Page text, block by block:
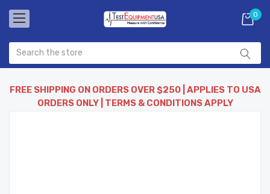
0
FREE SHIPPING ON ORDERS OVER $250 | APPLIES TO USA
ORDERS ONLY | TERMS & CONDITIONS APPLY